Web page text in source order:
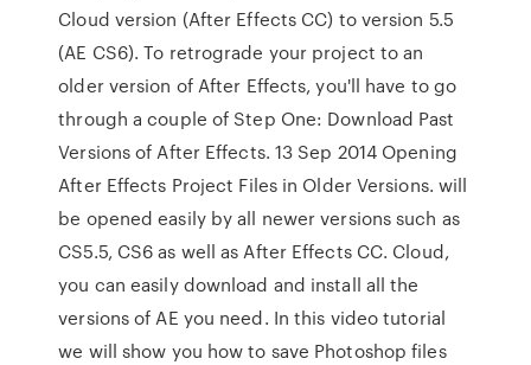
Cloud version (After Effects CC) to version 5.5
(AE CS6). To retrograde your project to an
older version of After Effects, you'll have to go
through a couple of Step One: Download Past
Versions of After Effects. 13 Sep 2014 Opening
After Effects Project Files in Older Versions. will
be opened easily by all newer versions such as
CS5.5, CS6 as well as After Effects CC. Cloud,
you can easily download and install all the
versions of AE you need. In this video tutorial
we will show you how to save Photoshop files